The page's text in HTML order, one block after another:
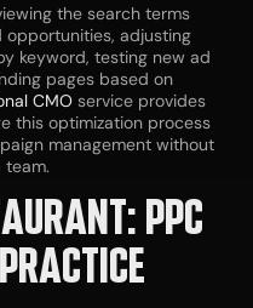
the search terms
adjusting
keyword, testing new ad
pages based on
CMO service provides
this optimization process
management without
PPC